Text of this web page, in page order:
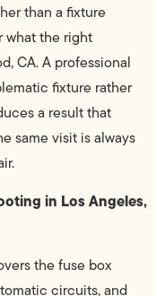
than a fixture
what the right
CA. A professional
fixture rather
a result that
same visit is always
in Los Angeles,
the fuse box
circuits, and